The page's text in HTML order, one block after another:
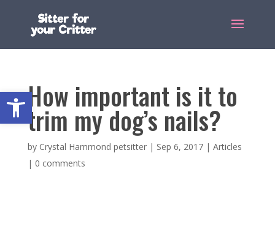
Open toolbar
How important is it to
trim my dog’s nails?
by Crystal Hammond petsitter| Sep 6, 2017| Articles
| 0 comments